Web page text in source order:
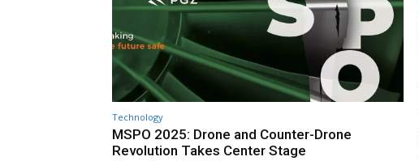
Technology
MSPO 2025: Drone and Counter-Drone
Revolution Takes Center Stage